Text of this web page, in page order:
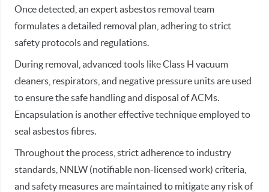
Once detected, an expert asbestos removal team
formulates a detailed removal plan, adhering to strict
safety protocols and regulations.
During removal, advanced tools like Class H vacuum
cleaners, respirators, and negative pressure units are used
to ensure the safe handling and disposal of ACMs.
Encapsulation is another effective technique employed to
seal asbestos fibres.
Throughout the process, strict adherence to industry
standards, NNLW (notifiable non-licensed work) criteria,
and safety measures are maintained to mitigate any risk of